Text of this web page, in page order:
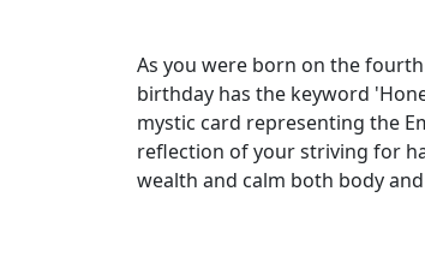
As you were born on the
birthday has the keyword
mystic card representing the
reflection of your striving for
wealth and calm both body